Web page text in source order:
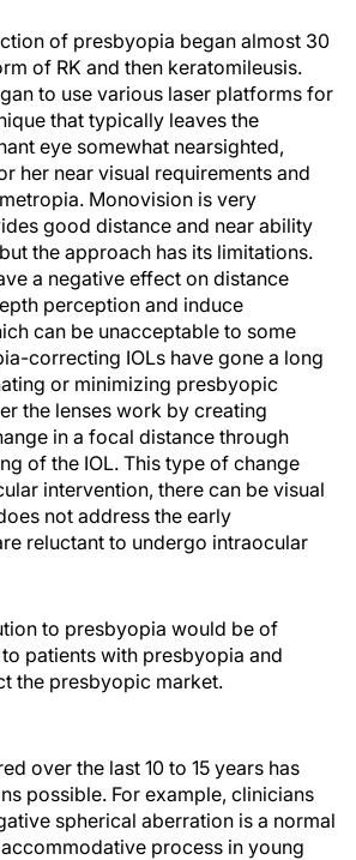
of presbyopia began almost 30
of RK and then keratomileusis.
to use various laser platforms for
that typically leaves the
eye somewhat nearsighted,
her near visual requirements and
Monovision is very
good distance and near ability
the approach has its limitations.
a negative effect on distance
perception and induce
can be unacceptable to some
correcting IOLs have gone a long
or minimizing presbyopic
the lenses work by creating
in a focal distance through
of the IOL. This type of change
intervention, there can be visual
not address the early
reluctant to undergo intraocular
to presbyopia would be of
patients with presbyopia and
the presbyopic market.
over the last 10 to 15 years has
possible. For example, clinicians
spherical aberration is a normal
process in young